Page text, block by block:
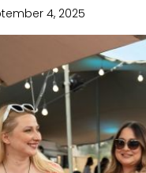
4, 2025